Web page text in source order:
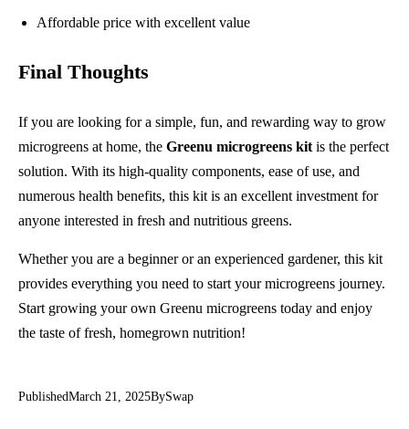
Affordable price with excellent value
Final Thoughts
If you are looking for a simple, fun, and rewarding way to grow
microgreens at home, the Greenu microgreens kit is the perfect
solution. With its high-quality components, ease of use, and
numerous health benefits, this kit is an excellent investment for
anyone interested in fresh and nutritious greens.
Whether you are a beginner or an experienced gardener, this kit
provides everything you need to start your microgreens journey.
Start growing your own Greenu microgreens today and enjoy
the taste of fresh, homegrown nutrition!
PublishedMarch 21, 2025BySwap